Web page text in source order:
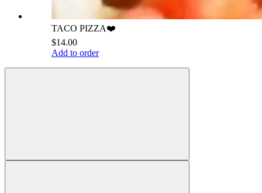
TACO PIZZA❤️
$14.00
Add to order